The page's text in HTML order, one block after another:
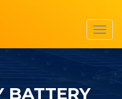
BATTERY